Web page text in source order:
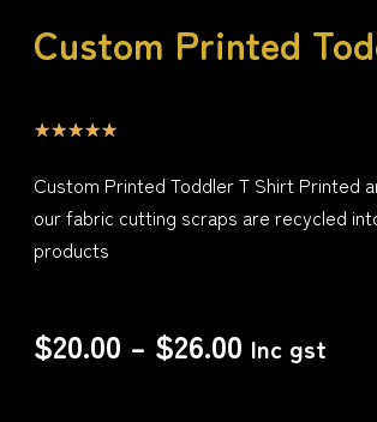
Custom Printed
☆☆☆☆☆
Custom Printed Toddler T Shirt Printed
our fabric cutting scraps are recycled
products
$20.00 – $26.00 Inc gst